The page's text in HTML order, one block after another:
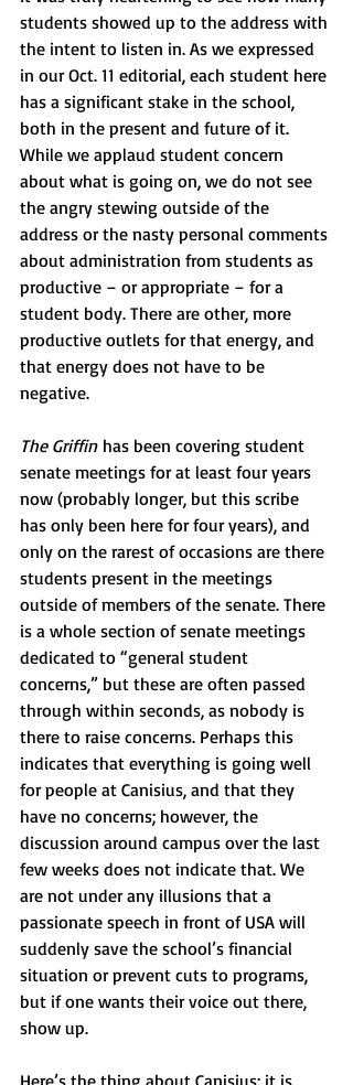
students showed up to the address with
the intent to listen in. As we expressed
in our Oct. 11 editorial, each student here
has a significant stake in the school,
both in the present and future of it.
While we applaud student concern
about what is going on, we do not see
the angry stewing outside of the
address or the nasty personal comments
about administration from students as
productive – or appropriate – for a
student body. There are other, more
productive outlets for that energy, and
that energy does not have to be
negative.
The Griffin has been covering student
senate meetings for at least four years
now (probably longer, but this scribe
has only been here for four years), and
only on the rarest of occasions are there
students present in the meetings
outside of members of the senate. There
is a whole section of senate meetings
dedicated to “general student
concerns,” but these are often passed
through within seconds, as nobody is
there to raise concerns. Perhaps this
indicates that everything is going well
for people at Canisius, and that they
have no concerns; however, the
discussion around campus over the last
few weeks does not indicate that. We
are not under any illusions that a
passionate speech in front of USA will
suddenly save the school’s financial
situation or prevent cuts to programs,
but if one wants their voice out there,
show up.
Here’s the thing about Canisius: it is